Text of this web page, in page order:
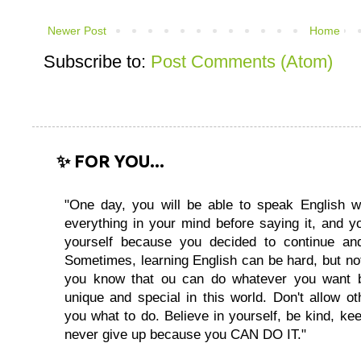
Newer Post Home
Subscribe to: Post Comments (Atom)
✨ FOR YOU...
"One day, you will be able to speak English
everything in your mind before saying it, and
yourself because you decided to continue
Sometimes, learning English can be hard, but
you know that ou can do whatever you want
unique and special in this world. Don't allow
you what to do. Believe in yourself, be kind,
never give up because you CAN DO IT."